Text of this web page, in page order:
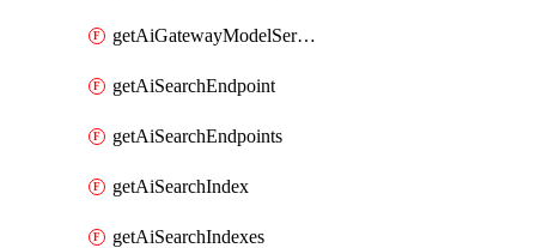
getAiGatewayModelServices
getAiSearchEndpoint
getAiSearchEndpoints
getAiSearchIndex
getAiSearchIndexes